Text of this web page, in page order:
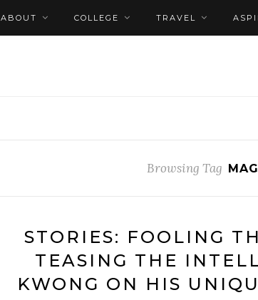
ABOUT COLLEGE TRAVEL
Browsing Tag
STORIES: FOOLING
TEASING THE
KWONG ON HIS